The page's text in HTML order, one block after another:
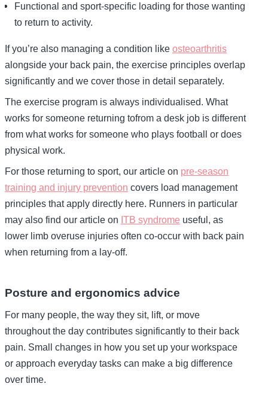
Functional and sport-specific loading for those wanting
to return to activity.
If you’re also managing a condition like osteoarthritis
alongside your back pain, the exercise principles overlap
significantly and we cover those in detail separately.
The exercise program is always individualised. What
works for someone returning tofrom a desk job is different
from what works for someone who plays football or does
physical work.
For those returning to sport, our article on pre-season
training and injury prevention covers load management
principles that apply directly here. Runners in particular
may also find our article on ITB syndrome useful, as
lower limb overuse injuries often co-occur with back pain
when returning from a lay-off.
Posture and ergonomics advice
For many people, the way they sit, lift, or move
throughout the day contributes significantly to their back
pain. Small changes in how you set up your workspace
or approach everyday tasks can make a big difference
over time.